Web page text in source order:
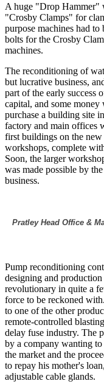
A huge "Drop Hammer"
"Crosby Clamps" for
purpose machines had
bolts for the Crosby
machines.
The reconditioning of
but lucrative business,
part of the early success
capital, and some
purchase a building site
factory and main offices
first buildings on the
workshops, complete
Soon, the larger
was made possible by
business.
Pratley Head Office &
Pump reconditioning
designing and
revolutionary in quite a
force to be reckoned
to one of the other
remote-controlled
delay fuse industry. The
by a company wanting
the market and the
to repay his mother's
adjustable cable glands.